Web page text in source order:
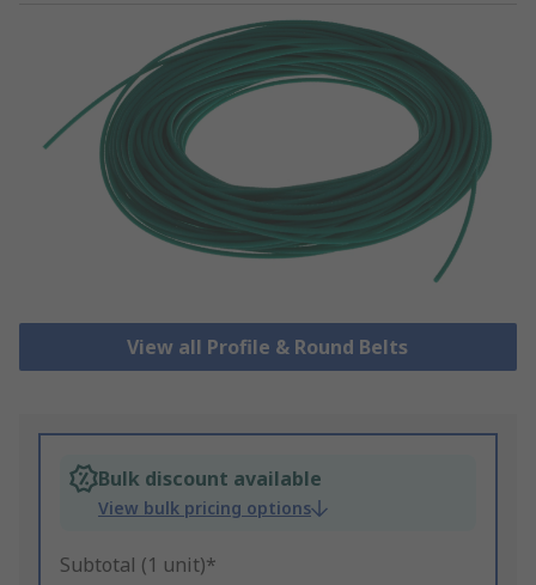
View all Profile & Round Belts
Bulk discount available
View bulk pricing options
Subtotal (1 unit)*